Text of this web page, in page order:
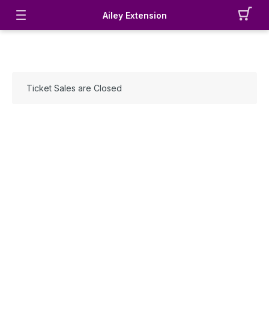
Ailey Extension
Ticket Sales are Closed